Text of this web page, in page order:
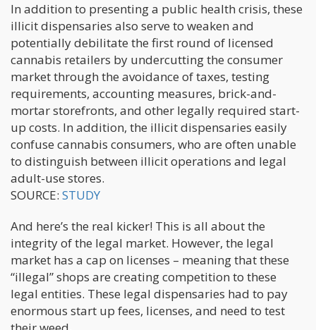
In addition to presenting a public health crisis, these
illicit dispensaries also serve to weaken and
potentially debilitate the first round of licensed
cannabis retailers by undercutting the consumer
market through the avoidance of taxes, testing
requirements, accounting measures, brick-and-
mortar storefronts, and other legally required start-
up costs. In addition, the illicit dispensaries easily
confuse cannabis consumers, who are often unable
to distinguish between illicit operations and legal
adult-use stores.
SOURCE: STUDY
And here’s the real kicker! This is all about the
integrity of the legal market. However, the legal
market has a cap on licenses – meaning that these
“illegal” shops are creating competition to these
legal entities. These legal dispensaries had to pay
enormous start up fees, licenses, and need to test